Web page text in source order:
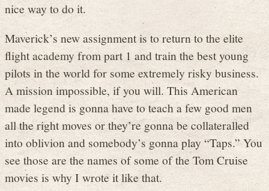
nice way to do it.
Maverick’s new assignment is to return to the elite
flight academy from part 1 and train the best young
pilots in the world for some extremely risky business.
A mission impossible, if you will. This American
made legend is gonna have to teach a few good men
all the right moves or they’re gonna be collateralled
into oblivion and somebody’s gonna play “Taps.” You
see those are the names of some of the Tom Cruise
movies is why I wrote it like that.